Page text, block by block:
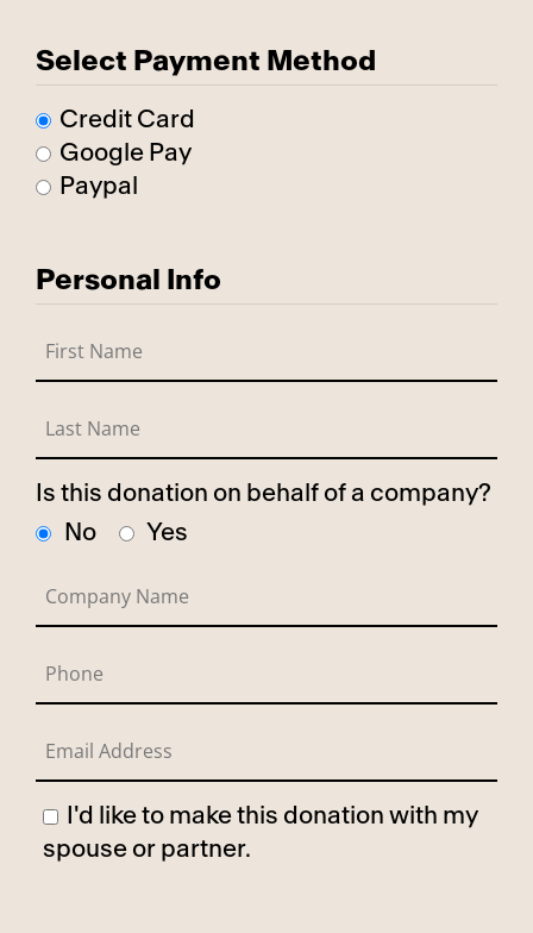
Select Payment Method
Credit Card
Google Pay
Paypal
Personal Info
Is this donation on behalf of a company?
No
Yes
Has Spouse
spouse or partner.